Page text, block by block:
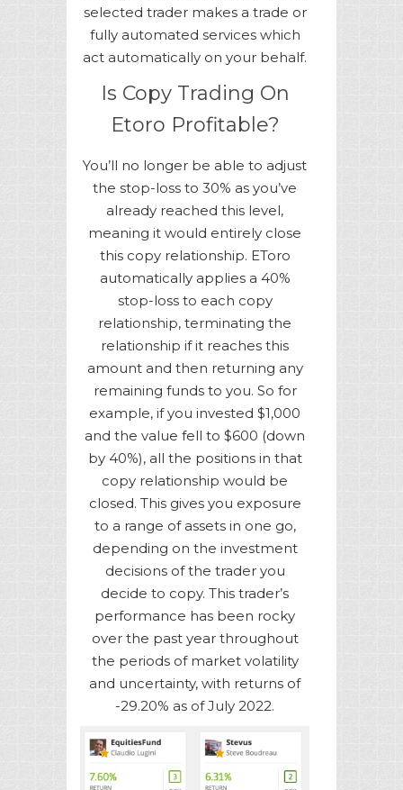
selected trader makes a trade or
fully automated services which
act automatically on your behalf.
Is Copy Trading On
Etoro Profitable?
You’ll no longer be able to adjust
the stop-loss to 30% as you’ve
already reached this level,
meaning it would entirely close
this copy relationship. EToro
automatically applies a 40%
stop-loss to each copy
relationship, terminating the
relationship if it reaches this
amount and then returning any
remaining funds to you. So for
example, if you invested $1,000
and the value fell to $600 (down
by 40%), all the positions in that
copy relationship would be
closed. This gives you exposure
to a range of assets in one go,
depending on the investment
decisions of the trader you
decide to copy. This trader’s
performance has been rocky
over the past year throughout
the periods of market volatility
and uncertainty, with returns of
-29.20% as of July 2022.